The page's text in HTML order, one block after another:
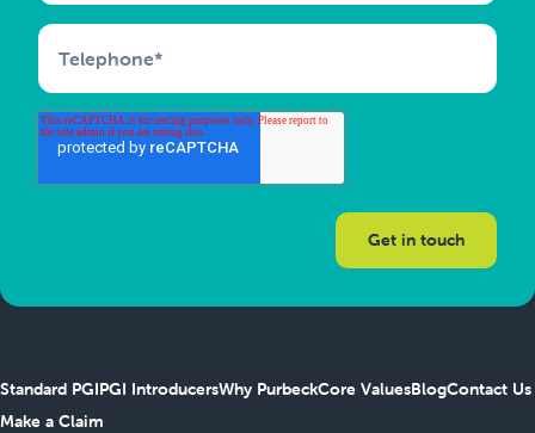
Telephone*
Standard PGIPGI IntroducersWhy PurbeckCore ValuesBlogContact Us
Make a Claim